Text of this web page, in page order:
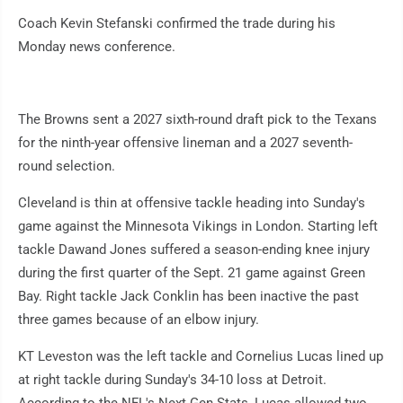
Coach Kevin Stefanski confirmed the trade during his
Monday news conference.
The Browns sent a 2027 sixth-round draft pick to the Texans
for the ninth-year offensive lineman and a 2027 seventh-
round selection.
Cleveland is thin at offensive tackle heading into Sunday's
game against the Minnesota Vikings in London. Starting left
tackle Dawand Jones suffered a season-ending knee injury
during the first quarter of the Sept. 21 game against Green
Bay. Right tackle Jack Conklin has been inactive the past
three games because of an elbow injury.
KT Leveston was the left tackle and Cornelius Lucas lined up
at right tackle during Sunday's 34-10 loss at Detroit.